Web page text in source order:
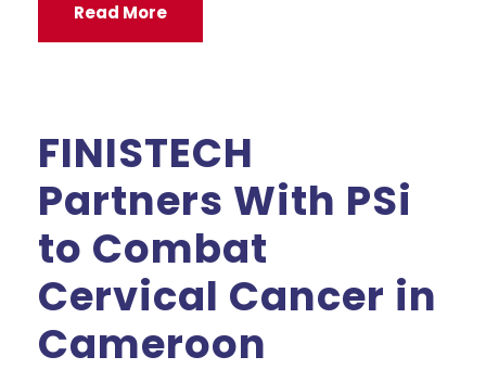
Read More
FINISTECH
Partners With PSi
to Combat
Cervical Cancer in
Cameroon